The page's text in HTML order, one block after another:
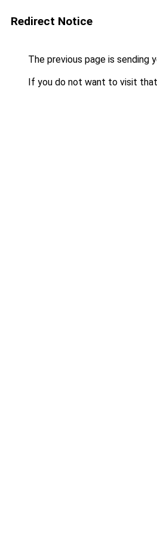
Redirect Notice
The previous page is sending
If you do not want to visit